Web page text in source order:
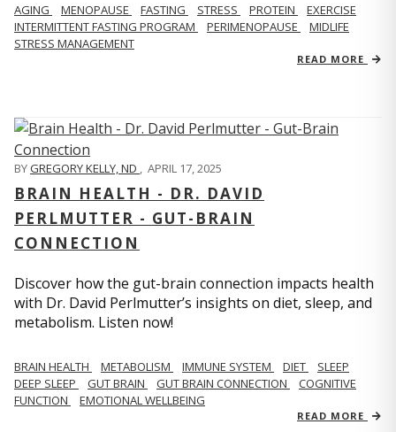
AGING MENOPAUSE FASTING STRESS PROTEIN
EXERCISE
INTERMITTENT FASTING PROGRAM
PERIMENOPAUSE
MIDLIFE
STRESS MANAGEMENT
READ MORE
BYGREGORY KELLY, ND , APRIL 17, 2025
BRAIN HEALTH - DR. DAVID
PERLMUTTER - GUT-BRAIN
CONNECTION
Discover how the gut-brain connection impacts health
with Dr. David Perlmutter’s insights on diet, sleep, and
metabolism. Listen now!
BRAIN HEALTH METABOLISM IMMUNE SYSTEM DIET
SLEEP
DEEP SLEEP
GUT BRAIN GUT BRAIN CONNECTION
COGNITIVE
FUNCTION
EMOTIONAL WELLBEING
READ MORE